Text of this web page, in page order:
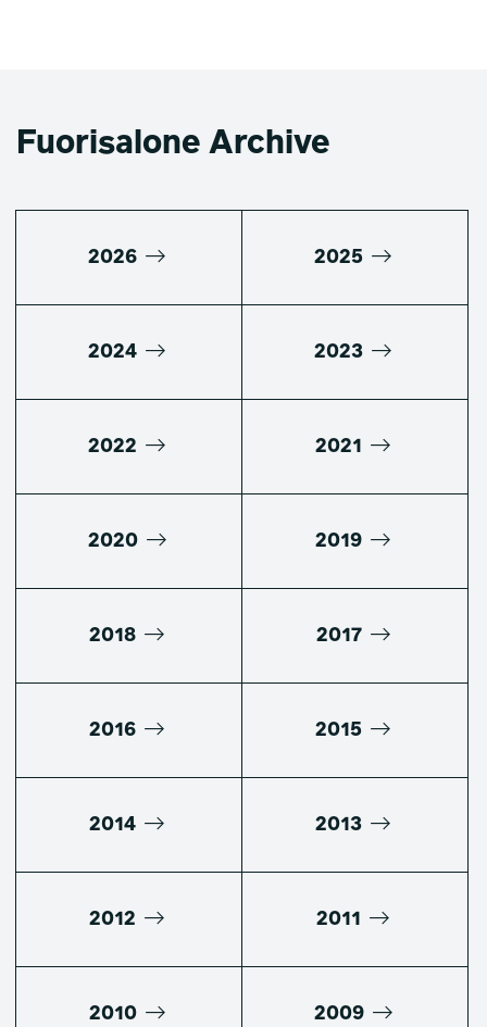
Fuorisalone Archive
2026 2025
2024 2023
2022 2021
2020 2019
2018 2017
2016 2015
2014 2013
2012 2011
2010 2009